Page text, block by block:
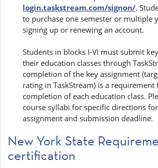
login.taskstream.com/signon/.
to purchase one semester or multiple
signing up or renewing an account.
Students in blocks I-VI must submit
their education classes through
completion of the key assignment
rating in TaskStream) is a requirement
completion of each education class.
course syllabi for specific directions
assignment and submission deadline.
New York State
certification